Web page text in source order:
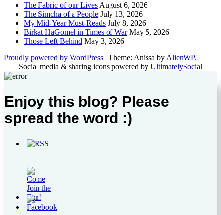
The Fabric of our Lives August 6, 2026
The Simcha of a People July 13, 2026
My Mid-Year Must-Reads July 8, 2026
Birkat HaGomel in Times of War May 5, 2026
Those Left Behind May 3, 2026
Proudly powered by WordPress | Theme: Anissa by AlienWP.
Social media & sharing icons powered by UltimatelySocial
Enjoy this blog? Please
spread the word :)